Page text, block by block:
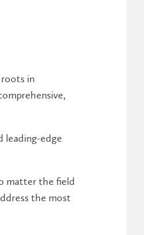
in
leading-edge
matter the field
the most